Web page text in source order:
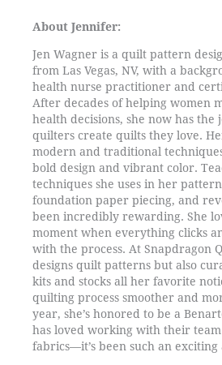
About Jennifer:
Jen Wagner is a quilt pattern
from Las Vegas, NV, with a
health nurse practitioner and
After decades of helping women
health decisions, she now has the
quilters create quilts they love.
modern and traditional
bold design and vibrant color.
techniques she uses in her
foundation paper piecing, and
been incredibly rewarding. She
moment when everything clicks
with the process. At Snapdragon
designs quilt patterns but also
kits and stocks all her favorite
quilting process smoother and
year, she’s honored to be a
has loved working with their
fabrics—it’s been such an